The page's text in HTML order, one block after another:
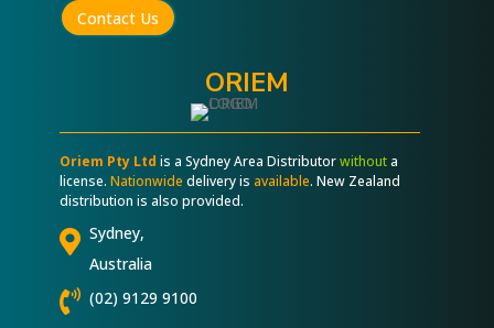
Contact Us
ORIEM
Oriem Pty Ltd is a Sydney Area Distributorwithouta
license. Nationwide delivery is available. New Zealand
distribution is also provided.
 Sydney,
Australia
 (02) 9129 9100